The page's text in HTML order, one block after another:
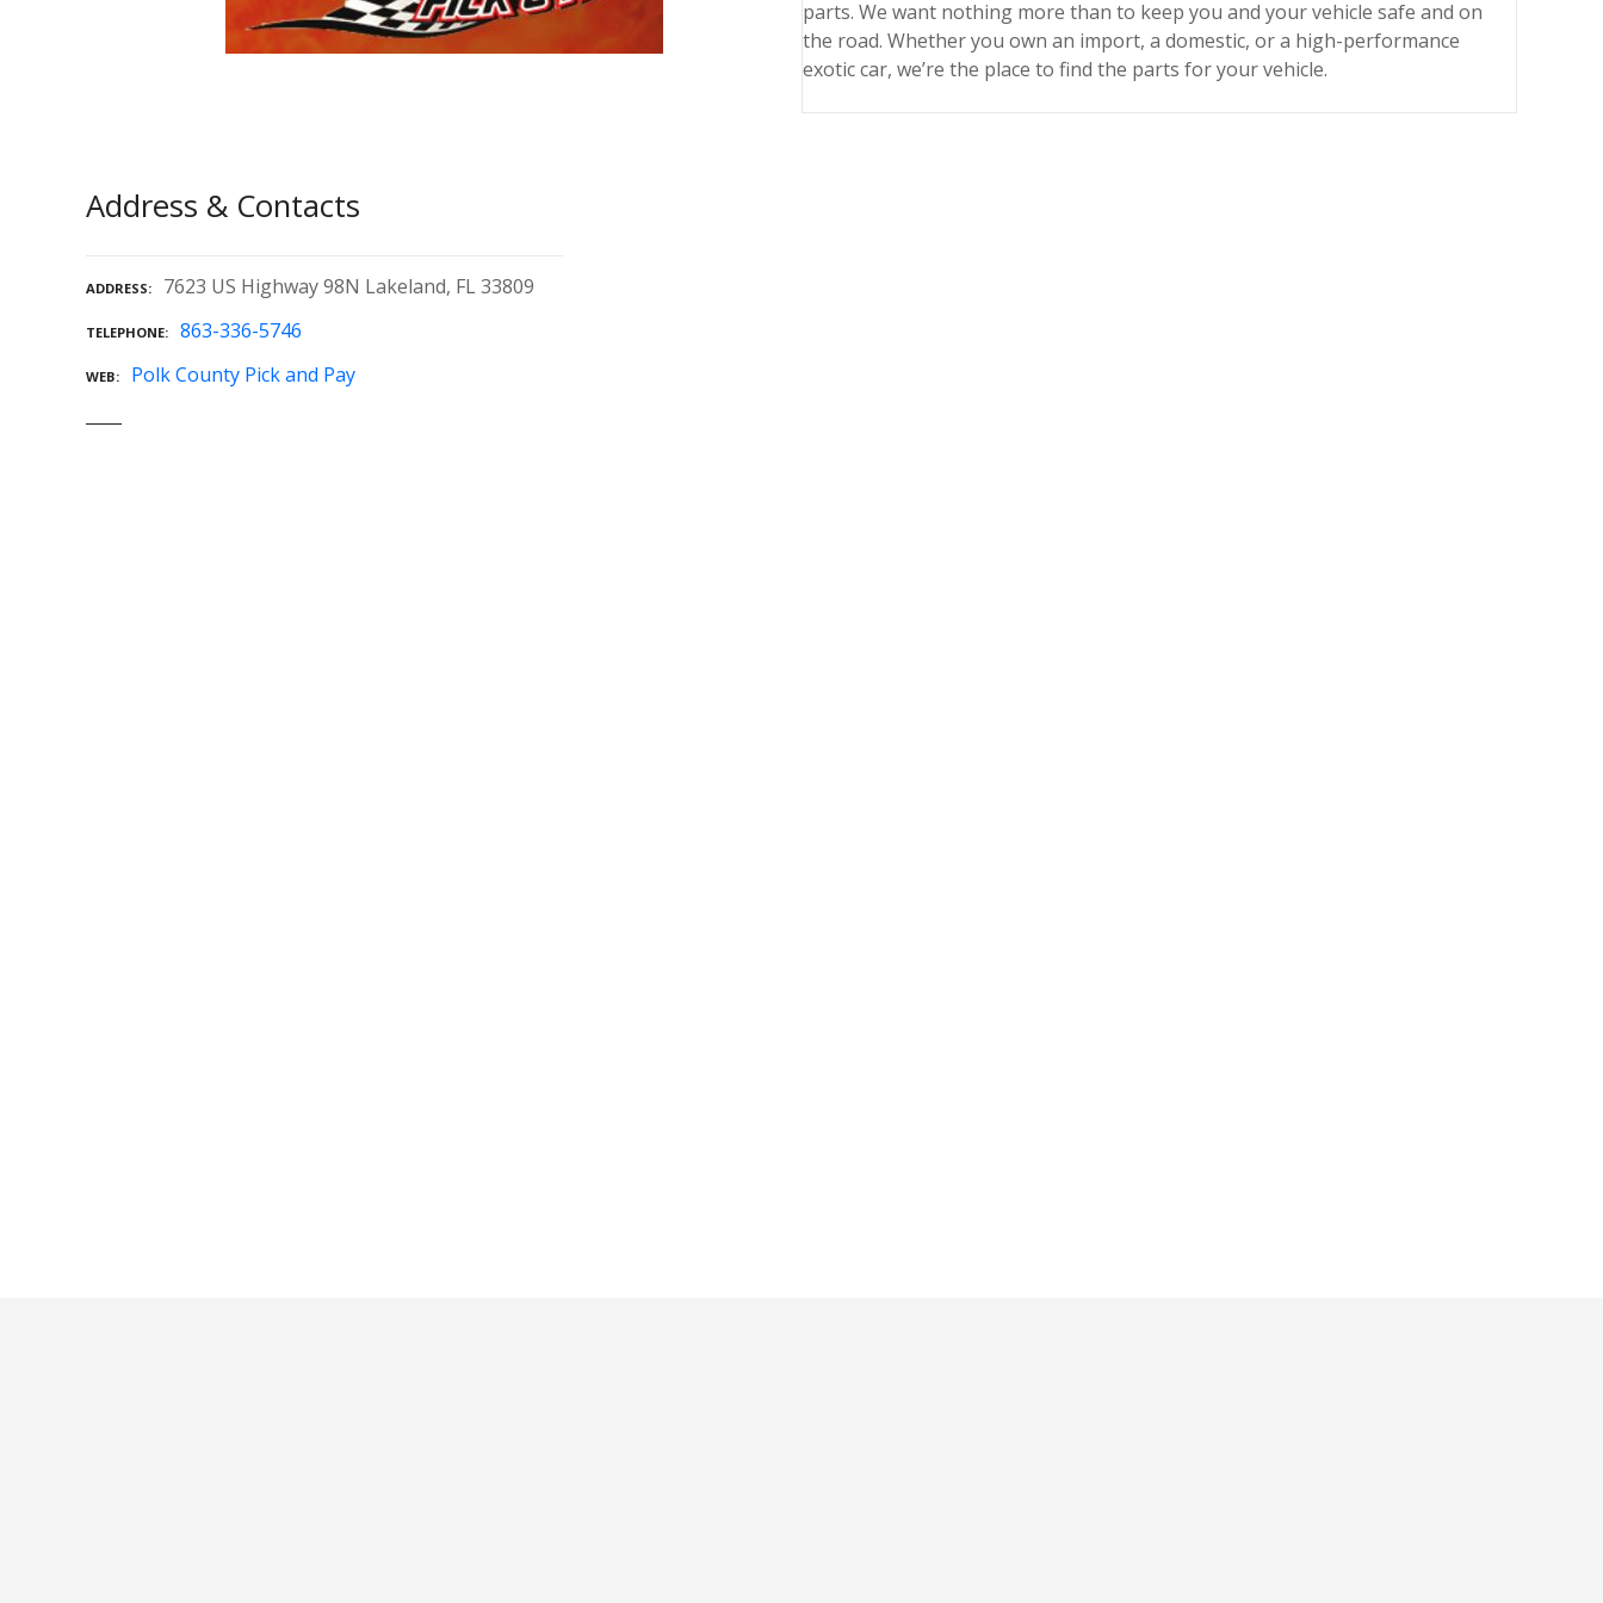
parts. We want nothing more than to keep you and your vehicle safe and on
the road. Whether you own an import, a domestic, or a high-performance
exotic car, we’re the place to find the parts for your vehicle.
Address & Contacts
ADDRESS 7623 US Highway 98N Lakeland, FL 33809
TELEPHONE 863-336-5746
WEB Polk County Pick and Pay